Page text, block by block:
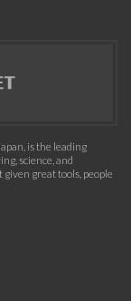
is the leading
science, and
great tools, people